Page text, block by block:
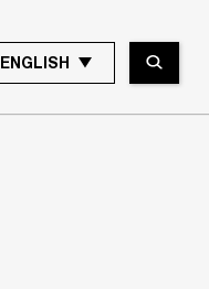
ENGLISH